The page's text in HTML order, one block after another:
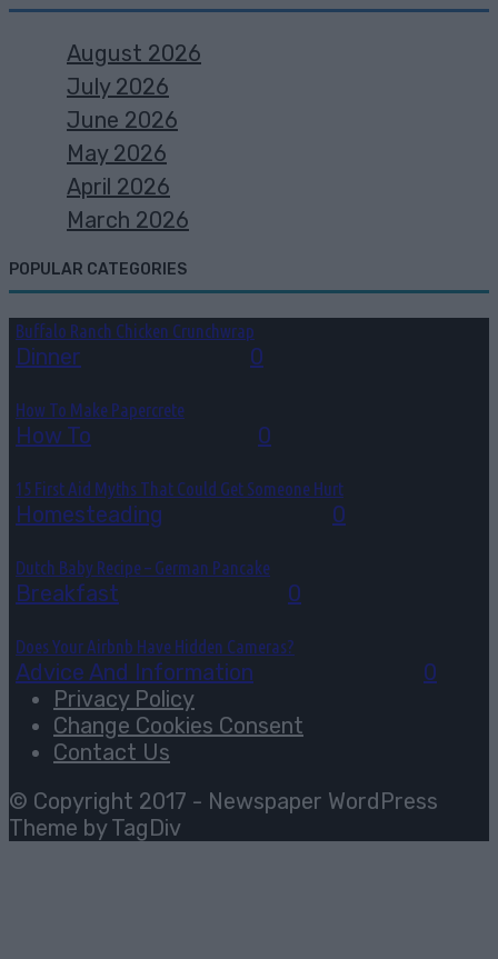
August 2026
July 2026
June 2026
May 2026
April 2026
March 2026
POPULAR CATEGORIES
Buffalo Ranch Chicken Crunchwrap
Dinner 0
How To Make Papercrete
How To 0
15 First Aid Myths That Could Get Someone Hurt
Homesteading 0
Dutch Baby Recipe – German Pancake
Breakfast 0
Does Your Airbnb Have Hidden Cameras?
Advice And Information
0
Privacy Policy
Change Cookies Consent
Contact Us
© Copyright 2017 - Newspaper WordPress
Theme by TagDiv